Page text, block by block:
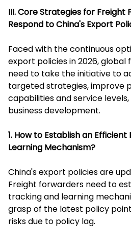
III. Core Strategies for Freight
Respond to China's Export
Faced with the continuous
export policies in 2026,
need to take the initiative to
targeted strategies, improve
capabilities and service
business development.
1. How to Establish an
Learning Mechanism?
China's export policies are
Freight forwarders need to
tracking and learning
grasp of the latest policy
risks due to policy lag.